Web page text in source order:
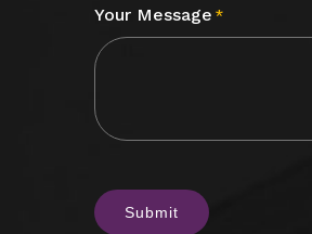
Your Message *